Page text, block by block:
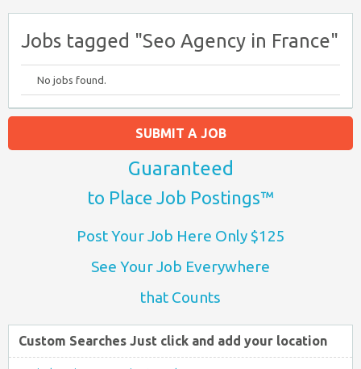
Jobs tagged "Seo Agency in France"
No jobs found.
SUBMIT A JOB
Guaranteed
to Place Job Postings™
Post Your Job Here Only $125
See Your Job Everywhere
that Counts
Custom Searches Just click and add your location